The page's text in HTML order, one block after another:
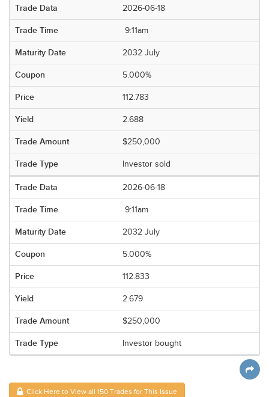
2026-06-18
9:11am
2032 July
5.000%
112.783
2.688
$250,000
Investor sold
2026-06-18
9:11am
2032 July
5.000%
112.833
2.679
$250,000
Investor bought
Click Here to View all 150 Trades for This Issue